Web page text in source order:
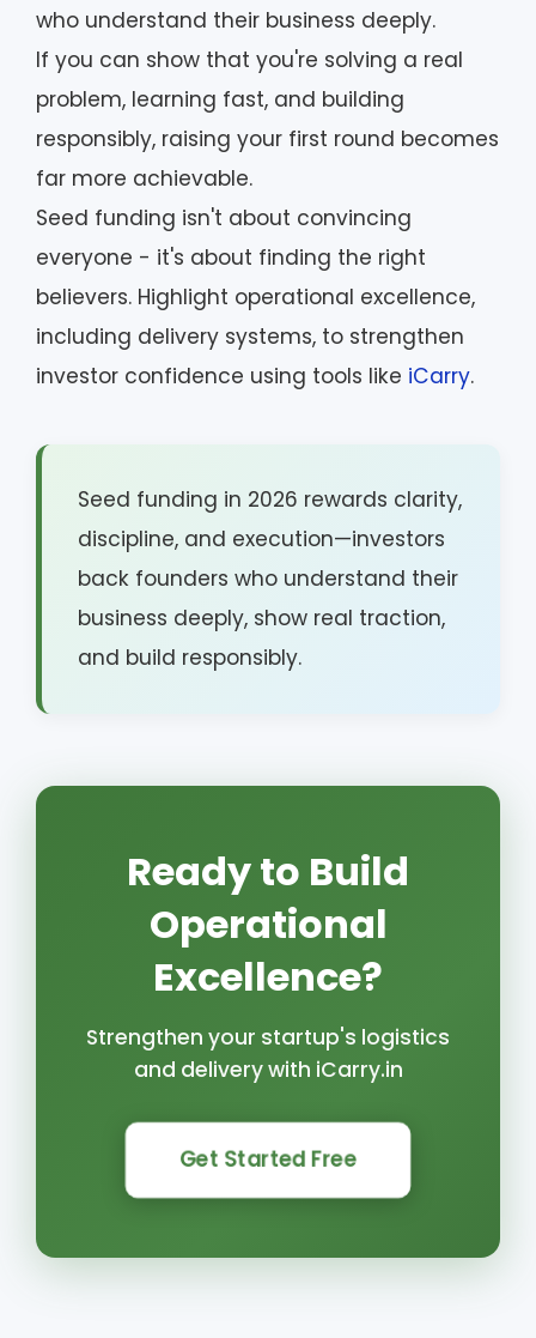
who understand their business deeply.
If you can show that you're solving a real
problem, learning fast, and building
responsibly, raising your first round becomes
far more achievable.
Seed funding isn't about convincing
everyone - it's about finding the right
believers. Highlight operational excellence,
including delivery systems, to strengthen
investor confidence using tools like iCarry.
Seed funding in 2026 rewards clarity,
discipline, and execution—investors
back founders who understand their
business deeply, show real traction,
and build responsibly.
Ready to Build
Operational
Excellence?
Strengthen your startup's logistics
and delivery with iCarry.in
Get Started Free